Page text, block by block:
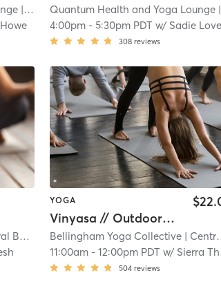
| 13.2 mi
Quantum Health and Yoga Lounge | 13.2 mi
4:00pm -5:30pm PDT w/ Sadie Love
308 reviews
District
| 17.5 mi
YOGA
Vinyasa // Outdoor Deck
Bellingham Yoga Collective | Central Business District
11:00am -12:00pm PDT w/ Sierra Thomas
504 reviews